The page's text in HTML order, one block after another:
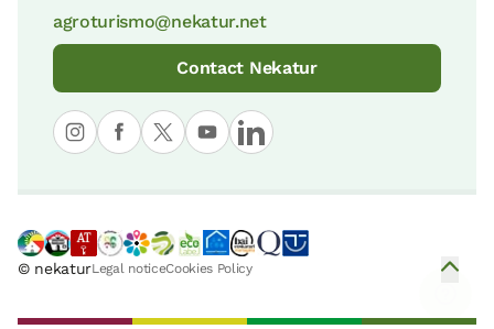
agroturismo@nekatur.net
Contact Nekatur
© nekaturLegal noticeCookies Policy